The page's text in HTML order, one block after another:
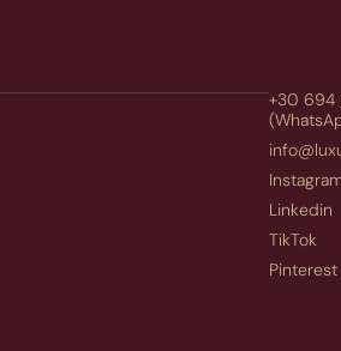
+30 694
Linkedin
TikTok
Pinterest